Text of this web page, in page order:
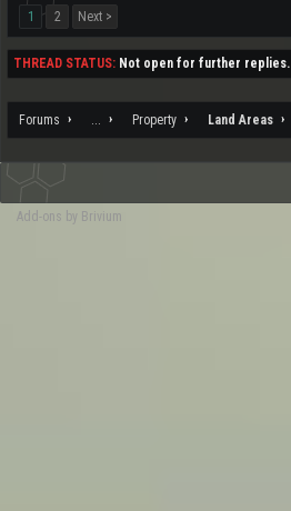
1
2 Next >
THREAD STATUS: Not open for further replies.
Forums Property Land Areas
Add-ons by Brivium